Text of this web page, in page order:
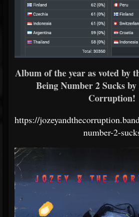
Album of the year as voted by
Being Number 2 Sucks
Corruption!
https://
number-2-